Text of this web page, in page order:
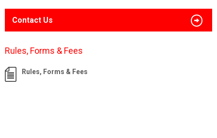
Contact Us
Rules, Forms & Fees
Rules, Forms & Fees